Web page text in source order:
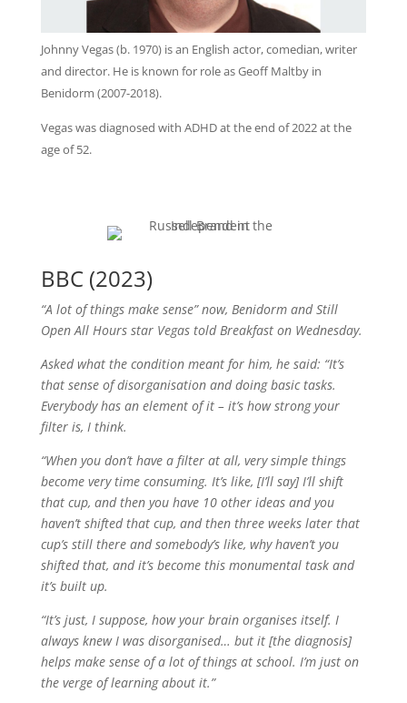
Johnny Vegas (b. 1970) is an English actor, comedian, writer
and director. He is known for role as Geoff Maltby in
Benidorm (2007-2018).
Vegas was diagnosed with ADHD at the end of 2022 at the
age of 52.
BBC (2023)
“A lot of things make sense” now, Benidorm and Still
Open All Hours star Vegas told Breakfast on Wednesday.
Asked what the condition meant for him, he said: “It’s
that sense of disorganisation and doing basic tasks.
Everybody has an element of it – it’s how strong your
filter is, I think.
“When you don’t have a filter at all, very simple things
become very time consuming. It’s like, [I’ll say] I’ll shift
that cup, and then you have 10 other ideas and you
haven’t shifted that cup, and then three weeks later that
cup’s still there and somebody’s like, why haven’t you
shifted that, and it’s become this monumental task and
it’s built up.
“It’s just, I suppose, how your brain organises itself. I
always knew I was disorganised… but it [the diagnosis]
helps make sense of a lot of things at school. I’m just on
the verge of learning about it.”